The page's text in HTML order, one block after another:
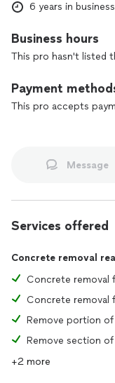
6 years in business
Business hours
This pro hasn't listed
Payment
This pro accepts
Message
Services offered
Concrete removal
Concrete removal
Concrete removal
Remove portion of
Remove section
+2 more